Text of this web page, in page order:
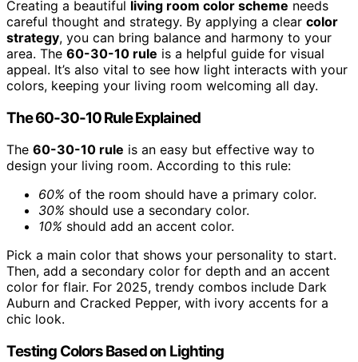
Creating a beautiful living room color scheme needs
careful thought and strategy. By applying a clear color
strategy, you can bring balance and harmony to your
area. The 60-30-10 rule is a helpful guide for visual
appeal. It’s also vital to see how light interacts with your
colors, keeping your living room welcoming all day.
The 60-30-10 Rule Explained
The 60-30-10 rule is an easy but effective way to
design your living room. According to this rule:
60% of the room should have a primary color.
30% should use a secondary color.
10% should add an accent color.
Pick a main color that shows your personality to start.
Then, add a secondary color for depth and an accent
color for flair. For 2025, trendy combos include Dark
Auburn and Cracked Pepper, with ivory accents for a
chic look.
Testing Colors Based on Lighting